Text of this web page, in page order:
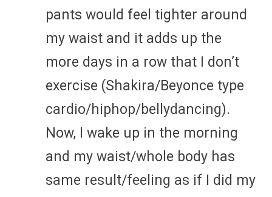
pants would feel tighter around
my waist and it adds up the
more days in a row that I don’t
exercise (Shakira/Beyonce type
cardio/hiphop/bellydancing).
Now, I wake up in the morning
and my waist/whole body has
same result/feeling as if I did my